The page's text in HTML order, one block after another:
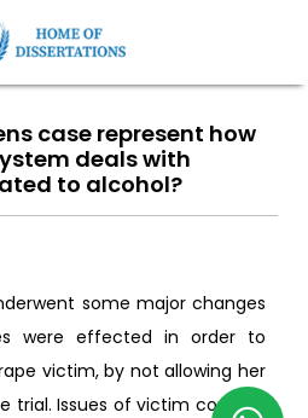
case represent how
deals with
to alcohol?
some major changes
were effected in order to
victim, by not allowing her
trial. Issues of victim consent